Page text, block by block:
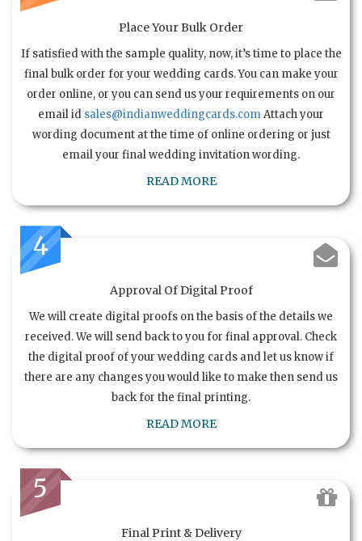
Place Your Bulk Order
If satisfied with the sample quality, now, it’s time to place the
final bulk order for your wedding cards. You can make your
order online, or you can send us your requirements on our
email id sales@indianweddingcards.comAttach your
wording document at the time of online ordering or just
email your final wedding invitation wording.
READ MORE
4
Approval Of Digital Proof
We will create digital proofs on the basis of the details we
received. We will send back to you for final approval. Check
the digital proof of your wedding cards and let us know if
there are any changes you would like to make then send us
back for the final printing.
READ MORE
5
Final Print & Delivery